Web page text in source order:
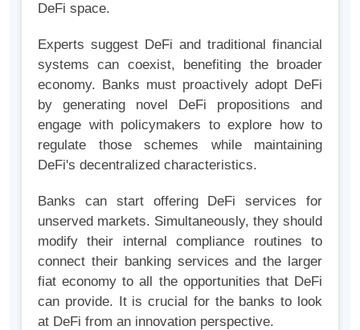
DeFi space.
Experts suggest DeFi and traditional financial
systems can coexist, benefiting the broader
economy. Banks must proactively adopt DeFi
by generating novel DeFi propositions and
engage with policymakers to explore how to
regulate those schemes while maintaining
DeFi's decentralized characteristics.
Banks can start offering DeFi services for
unserved markets. Simultaneously, they should
modify their internal compliance routines to
connect their banking services and the larger
fiat economy to all the opportunities that DeFi
can provide. It is crucial for the banks to look
at DeFi from an innovation perspective.